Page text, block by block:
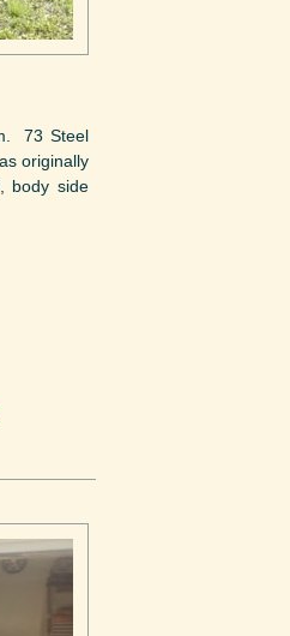
73 Steel
originally
body side